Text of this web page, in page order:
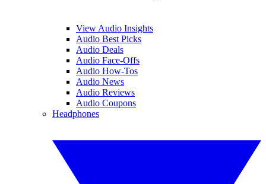
View Audio Insights
Audio Best Picks
Audio Deals
Audio Face-Offs
Audio How-Tos
Audio News
Audio Reviews
Audio Coupons
Headphones